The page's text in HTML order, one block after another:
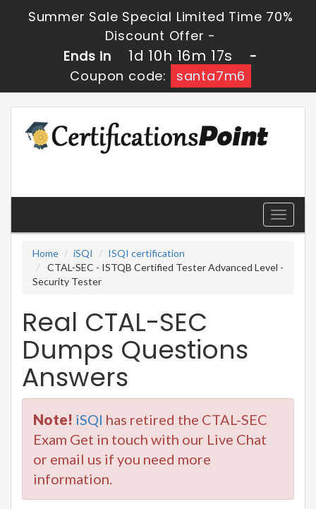
Summer Sale Special Limited Time 70%
Discount Offer -
Ends in
1d 10h 16m 16s
-
Coupon code:
santa7m6
Toggle
Home
iSQI
ISQI certification
CTAL-SEC - ISTQB Certified Tester Advanced Level -
Security Tester
Real CTAL-SEC
Dumps Questions
Answers
Note! iSQI has retired the CTAL-SEC
Exam Get in touch with our Live Chat
or email us if you need more
information.